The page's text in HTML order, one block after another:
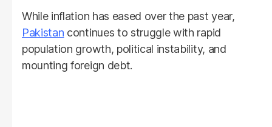
While inflation has eased over the past year,
Pakistan continues to struggle with rapid
population growth, political instability, and
mounting foreign debt.